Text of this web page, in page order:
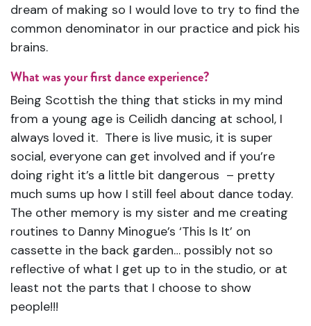
dream of making so I would love to try to find the
common denominator in our practice and pick his
brains.
What was your first dance experience?
Being Scottish the thing that sticks in my mind
from a young age is Ceilidh dancing at school, I
always loved it. There is live music, it is super
social, everyone can get involved and if you’re
doing right it’s a little bit dangerous – pretty
much sums up how I still feel about dance today.
The other memory is my sister and me creating
routines to Danny Minogue’s ‘This Is It’ on
cassette in the back garden… possibly not so
reflective of what I get up to in the studio, or at
least not the parts that I choose to show
people!!!